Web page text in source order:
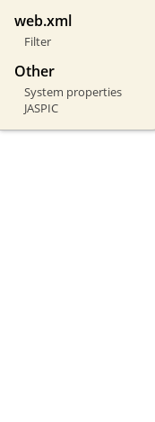
web.xml
Filter
Other
System properties
JASPIC